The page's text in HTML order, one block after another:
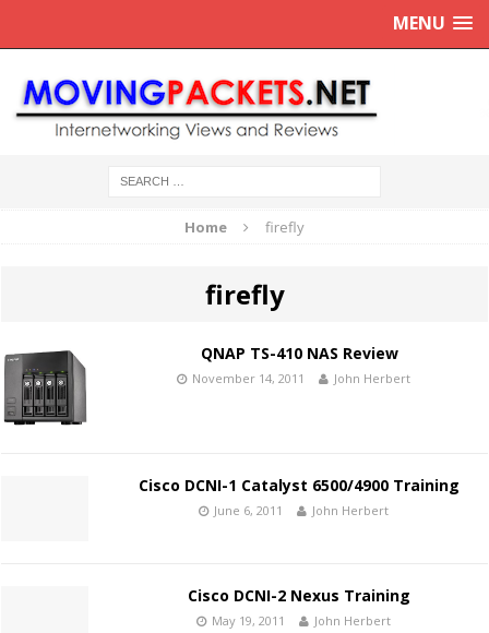
MENU
Home firefly
firefly
QNAP TS-410 NAS Review
November 14, 2011 John Herbert
Cisco DCNI-1 Catalyst 6500/4900 Training
June 6, 2011 John Herbert
Cisco DCNI-2 Nexus Training
May 19, 2011 John Herbert